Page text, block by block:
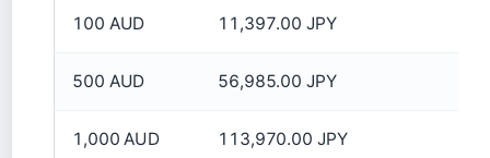
100 AUD 11,397.00 JPY
500 AUD 56,985.00 JPY
1,000 AUD 113,970.00 JPY